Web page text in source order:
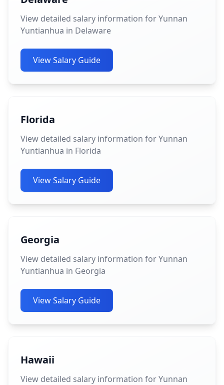
View detailed salary information for Yunnan
Yuntianhua in Delaware
View Salary Guide
Florida
View detailed salary information for Yunnan
Yuntianhua in Florida
View Salary Guide
Georgia
View detailed salary information for Yunnan
Yuntianhua in Georgia
View Salary Guide
Hawaii
View detailed salary information for Yunnan